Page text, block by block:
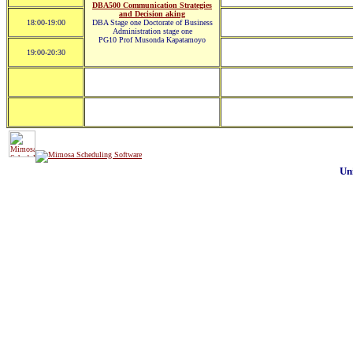
DBA500 Communication Strategies
and Decision aking
DBA Stage one Doctorate of Business
Administration stage one
PG10 Prof Musonda Kapatamoyo
18:00-19:00
19:00-20:30